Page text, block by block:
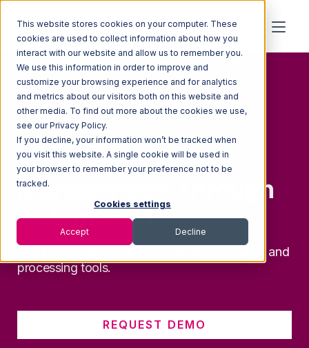
This website stores cookies on your computer. These
cookies are used to collect information about how you
interact with our website and allow us to remember you.
We use this information in order to improve and
customize your browsing experience and for analytics
and metrics about our visitors both on this website and
other media. To find out more about the cookies we use,
see our Privacy Policy.
If you decline, your information won’t be tracked when
you visit this website. A single cookie will be used in
your browser to remember your preference not to be
tracked.
Cookies settings
Accept Decline
ORDER MANAGEMENT
Scale Order
Management Through
Automation
Fulfill orders efficiently with advanced routing and
processing tools.
REQUEST DEMO